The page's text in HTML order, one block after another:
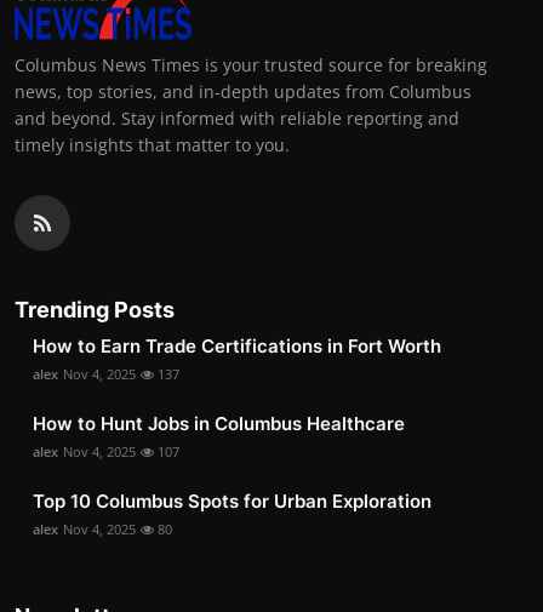
Columbus News Times is your trusted source for breaking
news, top stories, and in-depth updates from Columbus
and beyond. Stay informed with reliable reporting and
timely insights that matter to you.
Trending Posts
How to Earn Trade Certifications in Fort Worth
alex Nov 4, 2025 137
How to Hunt Jobs in Columbus Healthcare
alex Nov 4, 2025 107
Top 10 Columbus Spots for Urban Exploration
alex Nov 4, 2025 80